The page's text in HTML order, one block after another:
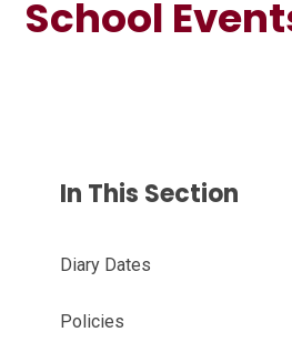
School
In This Section
Diary Dates
Policies